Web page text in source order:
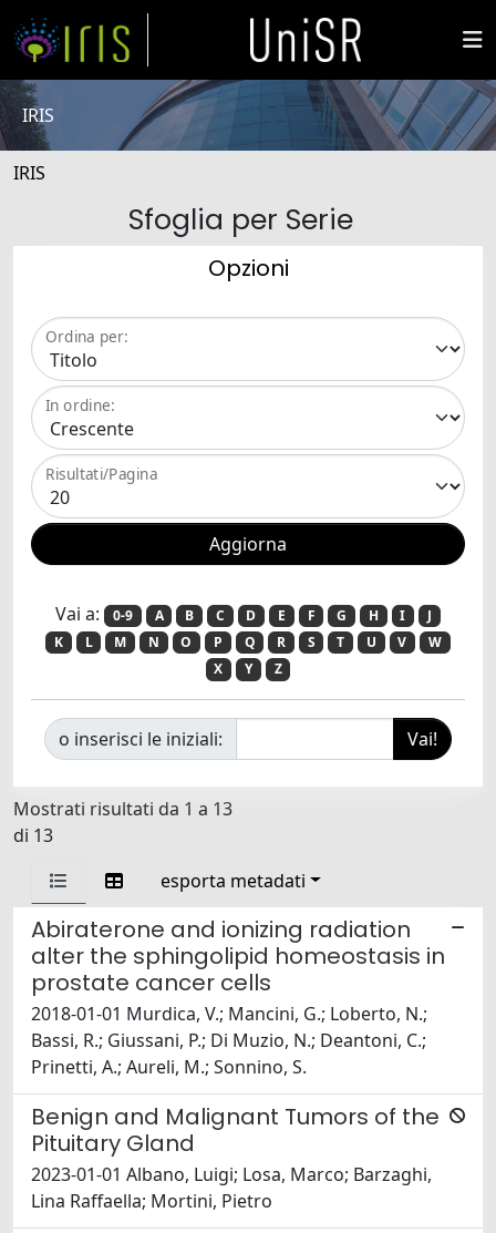
IRIS
IRIS
Sfoglia per Serie
Opzioni
Ordina per:
In ordine:
Risultati/Pagina
Vai a: 0-9 A B C D E F G H I
J
K
L M N O P Q R S T U V
W
X
Y Z
o inserisci le iniziali:
Mostrati risultati da 1 a 13
di 13
esporta metadati
Abiraterone and ionizing radiation
alter the sphingolipid homeostasis in
prostate cancer cells
2018-01-01 Murdica, V.; Mancini, G.; Loberto, N.;
Bassi, R.; Giussani, P.; Di Muzio, N.; Deantoni, C.;
Prinetti, A.; Aureli, M.; Sonnino, S.
Benign and Malignant Tumors of the
Pituitary Gland
2023-01-01 Albano, Luigi; Losa, Marco; Barzaghi,
Lina Raffaella; Mortini, Pietro